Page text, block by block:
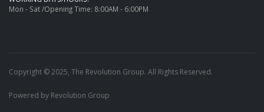
Mon - Sat /Opening Time: 8:00AM - 6:00PM
Copyright © 2025, The Revolution Group. All Rights Reserved.
Powered by Revolution Group